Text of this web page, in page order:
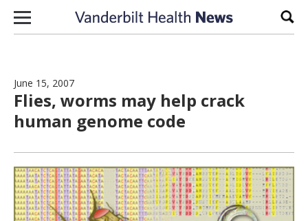
Skip to content
June 15, 2007
Flies, worms may help crack
human genome code